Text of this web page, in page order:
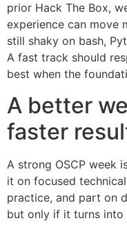
prior Hack The Box,
experience can move
still shaky on bash,
A fast track should
best when the
A better
faster
A strong OSCP week
it on focused
practice, and part on
but only if it turns into